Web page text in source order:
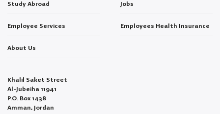
Study Abroad Jobs
Employee Services Employees Health Insurance
About Us
Khalil Saket Street
Al-Jubeiha 11941
P.O. Box 1438
Amman, Jordan